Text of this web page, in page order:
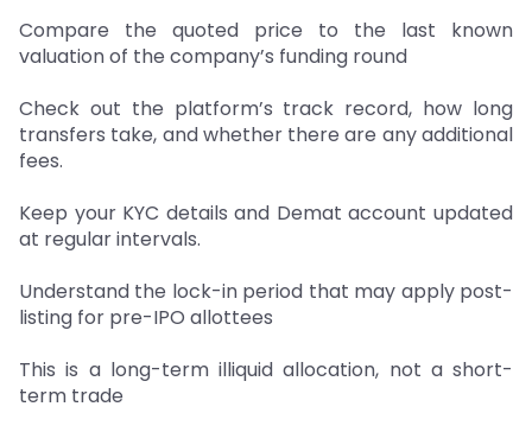
Compare the quoted price to the last known
valuation of the company’s funding round
Check out the platform’s track record, how long
transfers take, and whether there are any additional
fees.
Keep your KYC details and Demat account updated
at regular intervals.
Understand the lock-in period that may apply post-
listing for pre-IPO allottees
This is a long-term illiquid allocation, not a short-
term trade